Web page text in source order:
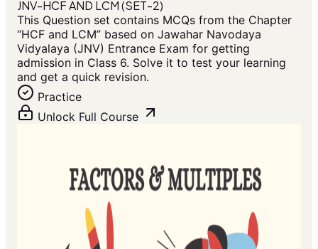
JNV-HCF AND LCM (SET-2)
This Question set contains MCQs from the Chapter
“HCF and LCM” based on Jawahar Navodaya
Vidyalaya (JNV) Entrance Exam for getting
admission in Class 6. Solve it to test your learning
and get a quick revision.
Practice
Unlock Full Course